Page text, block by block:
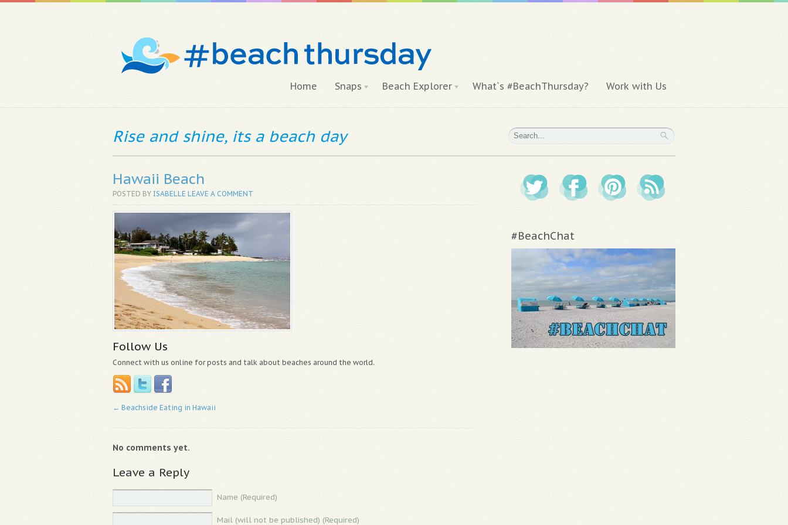
Home Snaps Beach Explorer What`s #BeachThursday? Work with Us
Rise and shine, its a beach day
Hawaii Beach
POSTED BY ISABELLE LEAVE A COMMENT
Follow Us
Connect with us online for posts and talk about beaches around the world.
← Beachside Eating in Hawaii
No comments yet.
Leave a Reply
Name (Required)
Mail (will not be published) (Required)
#BeachChat